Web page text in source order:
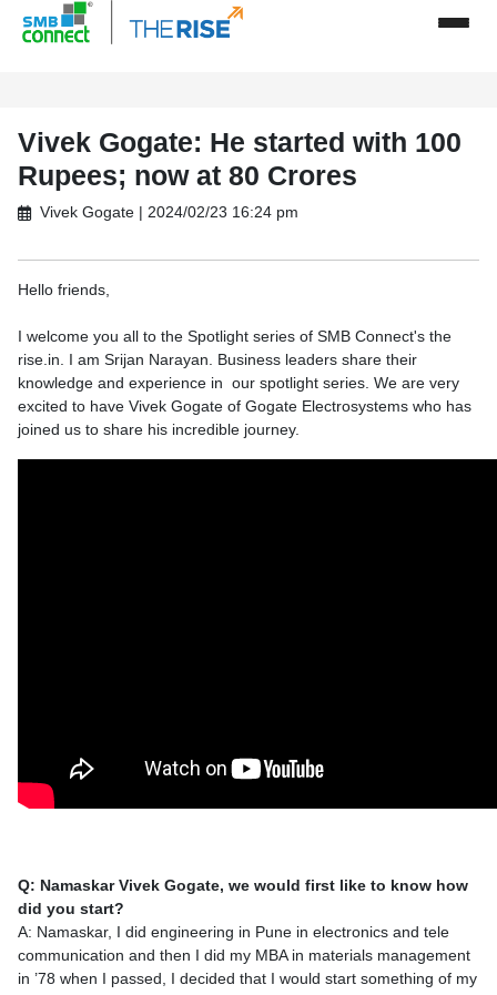
Vivek Gogate: He started with 100
Rupees; now at 80 Crores
Vivek Gogate | 2024/02/23 16:24 pm
Hello friends,
I welcome you all to the Spotlight series of SMB Connect's the
rise.in. I am Srijan Narayan. Business leaders share their
knowledge and experience in our spotlight series. We are very
excited to have Vivek Gogate of Gogate Electrosystems who has
joined us to share his incredible journey.
Q: Namaskar Vivek Gogate, we would first like to know how
did you start?
A: Namaskar, I did engineering in Pune in electronics and tele
communication and then I did my MBA in materials management
in ’78 when I passed, I decided that I would start something of my